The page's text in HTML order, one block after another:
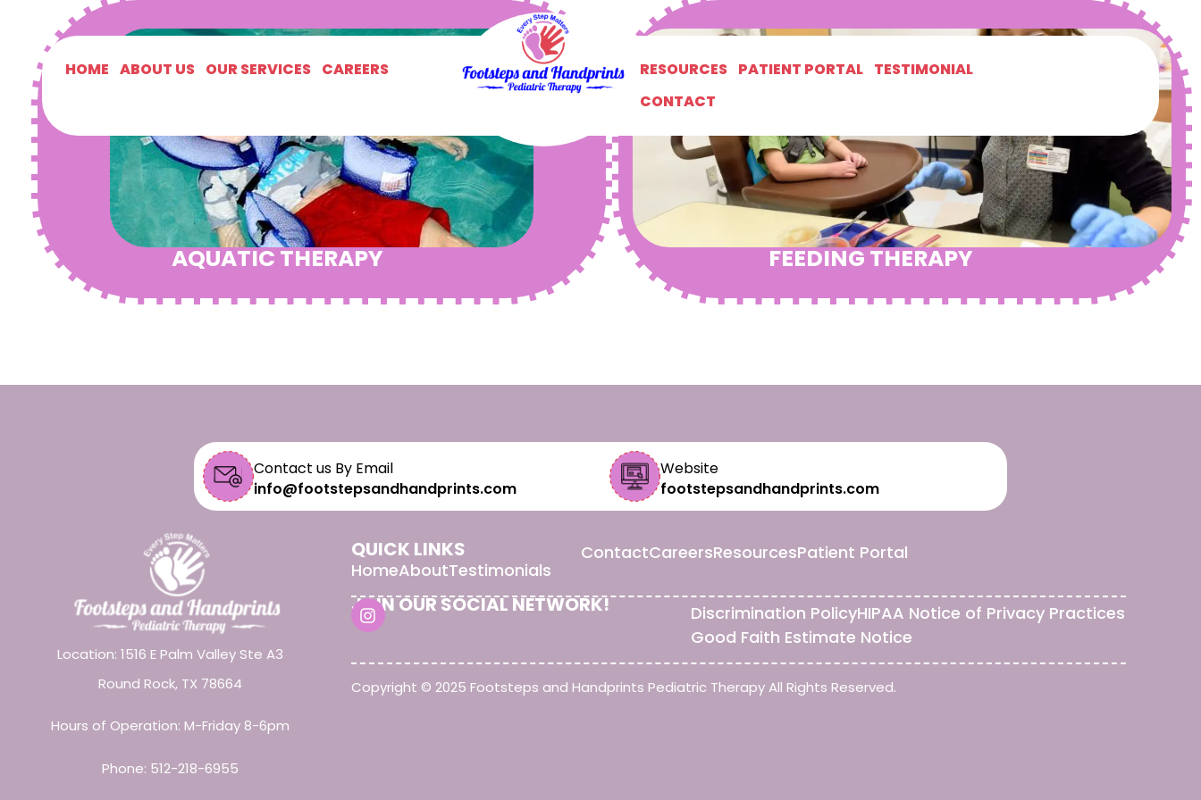
HOME ABOUT US OUR SERVICES CAREERS RESOURCES PATIENT PORTAL TESTIMONIAL
CONTACT
AQUATIC THERAPY FEEDING THERAPY
Contact us By Email
info@footstepsandhandprints.com
Website
footstepsandhandprints.com
Location: 1516 E Palm Valley Ste A3
Round Rock, TX 78664
Hours of Operation: M-Friday 8-6pm
Phone: 512-218-6955
QUICK LINKS
HomeAboutTestimonials
ContactCareersResourcesPatient Portal
JOIN OUR SOCIAL NETWORK! Discrimination PolicyHIPAA Notice of Privacy Practices
Good Faith Estimate Notice
Copyright © 2025 Footsteps and Handprints Pediatric Therapy All Rights Reserved.